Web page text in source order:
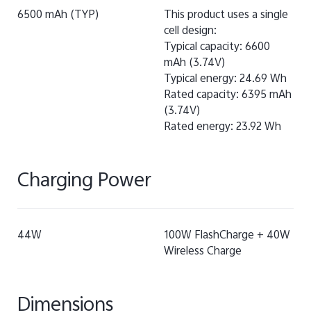
6500 mAh (TYP)
This product uses a single
cell design:
Typical capacity: 6600
mAh (3.74V)
Typical energy: 24.69 Wh
Rated capacity: 6395 mAh
(3.74V)
Rated energy: 23.92 Wh
Charging Power
44W
100W FlashCharge + 40W
Wireless Charge
Dimensions